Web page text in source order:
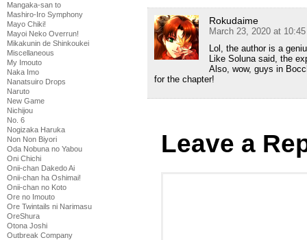
Mangaka-san to
Mashiro-Iro Symphony
Mayo Chiki!
Mayoi Neko Overrun!
Mikakunin de Shinkoukei
Miscellaneous
My Imouto
Naka Imo
Nanatsuiro Drops
Naruto
New Game
Nichijou
No. 6
Nogizaka Haruka
Non Non Biyori
Oda Nobuna no Yabou
Oni Chichi
Onii-chan Dakedo Ai
Onii-chan ha Oshimai!
Onii-chan no Koto
Ore no Imouto
Ore Twintails ni Narimasu
OreShura
Otona Joshi
Outbreak Company
Rokudaime
March 23, 2020 at
Lol, the author is a
Like Soluna said, the
Also, wow, guys in
for the chapter!
Leave a